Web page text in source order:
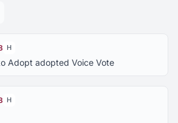
H
Adopt adopted Voice Vote
H